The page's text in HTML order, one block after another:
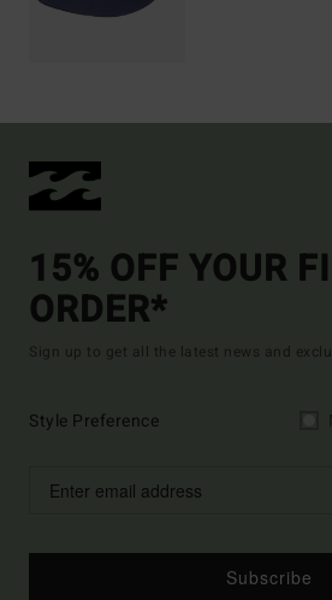
15% OFF YOUR
ORDER*
Sign up to get all the latest news and
Style Preference
Subscribe